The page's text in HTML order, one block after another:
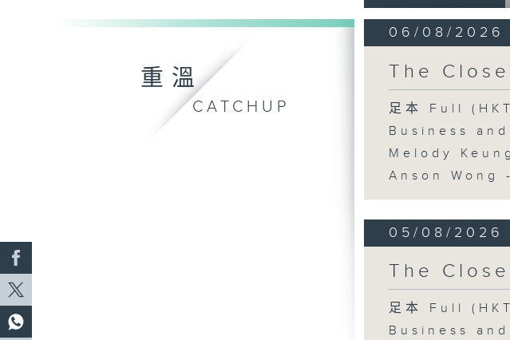
重溫
CATCHUP
06/08/2026
The Close
足本 Full
Business
Melody
Anson Wong
05/08/2026
The Close
足本 Full
Business